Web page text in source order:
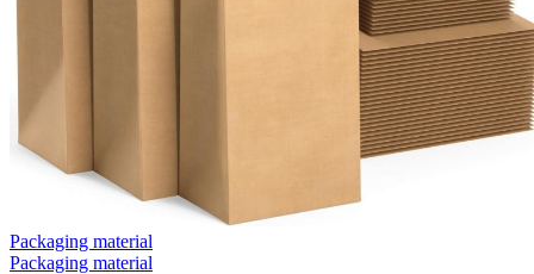
Packaging material
Packaging material